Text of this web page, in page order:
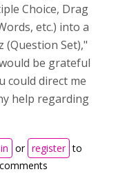
Choice, Drag
etc.) into a
(Question Set),"
be grateful
could direct me
help regarding
or register to